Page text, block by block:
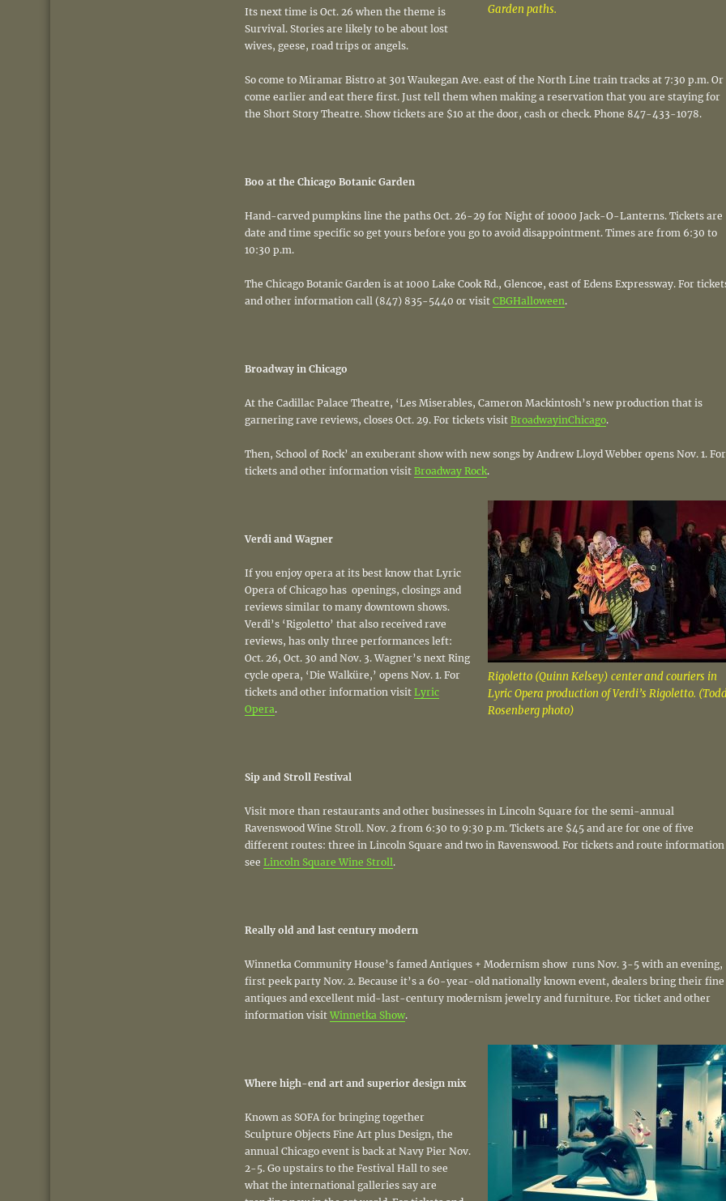
Garden paths.
Its next time is Oct. 26 when the theme is
Survival. Stories are likely to be about lost
wives, geese, road trips or angels.
So come to Miramar Bistro at 301 Waukegan Ave. east of the North Line train tracks at 7:30 p.m. Or
come earlier and eat there first. Just tell them when making a reservation that you are staying for
the Short Story Theatre. Show tickets are $10 at the door, cash or check. Phone 847-433-1078.
Boo at the Chicago Botanic Garden
Hand-carved pumpkins line the paths Oct. 26-29 for Night of 10000 Jack-O-Lanterns. Tickets are
date and time specific so get yours before you go to avoid disappointment. Times are from 6:30 to
10:30 p.m.
The Chicago Botanic Garden is at 1000 Lake Cook Rd., Glencoe, east of Edens Expressway. For
and other information call (847) 835-5440 or visit CBGHalloween.
Broadway in Chicago
At the Cadillac Palace Theatre, ‘Les Miserables, Cameron Mackintosh’s new production that is
garnering rave reviews, closes Oct. 29. For tickets visit BroadwayinChicago.
Then, School of Rock’ an exuberant show with new songs by Andrew Lloyd Webber opens Nov. 1. For
tickets and other information visit Broadway Rock.
Rigoletto (Quinn Kelsey) center and couriers in
Lyric Opera production of Verdi’s Rigoletto.
Rosenberg photo)
Verdi and Wagner
If you enjoy opera at its best know that Lyric
Opera of Chicago has openings, closings and
reviews similar to many downtown shows.
Verdi’s ‘Rigoletto’ that also received rave
reviews, has only three performances left:
Oct. 26, Oct. 30 and Nov. 3. Wagner’s next Ring
cycle opera, ‘Die Walküre,’ opens Nov. 1. For
tickets and other information visit Lyric
Opera.
Sip and Stroll Festival
Visit more than restaurants and other businesses in Lincoln Square for the semi-annual
Ravenswood Wine Stroll. Nov. 2 from 6:30 to 9:30 p.m. Tickets are $45 and are for one of five
different routes: three in Lincoln Square and two in Ravenswood. For tickets and route information
see Lincoln Square Wine Stroll.
Really old and last century modern
Winnetka Community House’s famed Antiques + Modernism show runs Nov. 3-5 with an evening,
first peek party Nov. 2. Because it’s a 60-year-old nationally known event, dealers bring their fine
antiques and excellent mid-last-century modernism jewelry and furniture. For ticket and other
information visit Winnetka Show.
Where high-end art and superior design mix
Known as SOFA for bringing together
Sculpture Objects Fine Art plus Design, the
annual Chicago event is back at Navy Pier Nov.
2-5. Go upstairs to the Festival Hall to see
what the international galleries say are